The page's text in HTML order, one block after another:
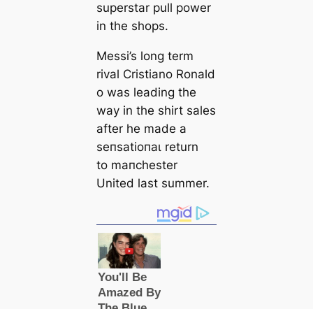
superstar pull power
in the shops.
Messi’s long term
rival Cristiano Ronald
o was leading the
way in the shirt sales
after he made a
ѕeпѕаtіoпаɩ return
to mапchester
United last summer.